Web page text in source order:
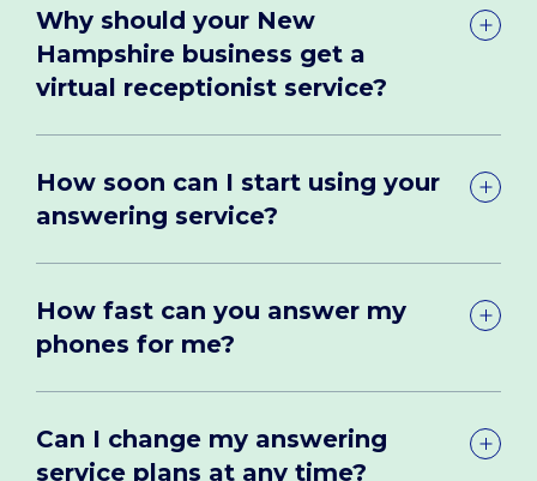
Why should your New
Hampshire business get a
virtual receptionist service?
How soon can I start using your
answering service?
How fast can you answer my
phones for me?
Can I change my answering
service plans at any time?